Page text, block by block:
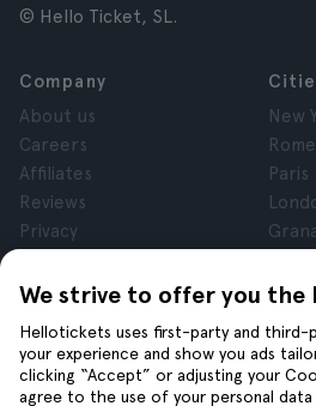
We strive to offer you the
Hellotickets uses first-party and
your experience and show you ads
clicking “Accept” or adjusting your
agree to the use of your personal
© Hello Ticket, SL.
Company
About us
Careers
Affiliates
Reviews
Privacy
Legal Notice
New
Rome
Paris
Help Join